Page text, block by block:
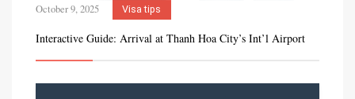
October 9, 2025 Visa tips
Interactive Guide: Arrival at Thanh Hoa City’s Int’l Airport